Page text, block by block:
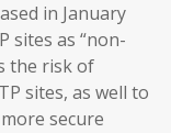
in January
sites as “non-
the risk of
sites, as well to
secure